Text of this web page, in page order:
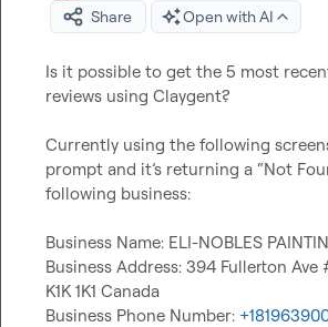
Share
Open with AI
Is it possible to get the 5 most
reviews using Claygent?
Currently using the following
prompt and it’s returning a “Not
following business:
Business Name: ELI-NOBLES
Business Address: 394 Fullerton Ave
K1K 1K1 Canada
Business Phone Number: